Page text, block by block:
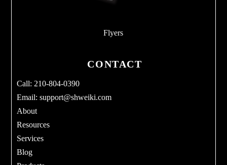
Flyers
CONTACT
Call: 210-804-0390
Email:support@shweiki.com
About
Resources
Services
Blog